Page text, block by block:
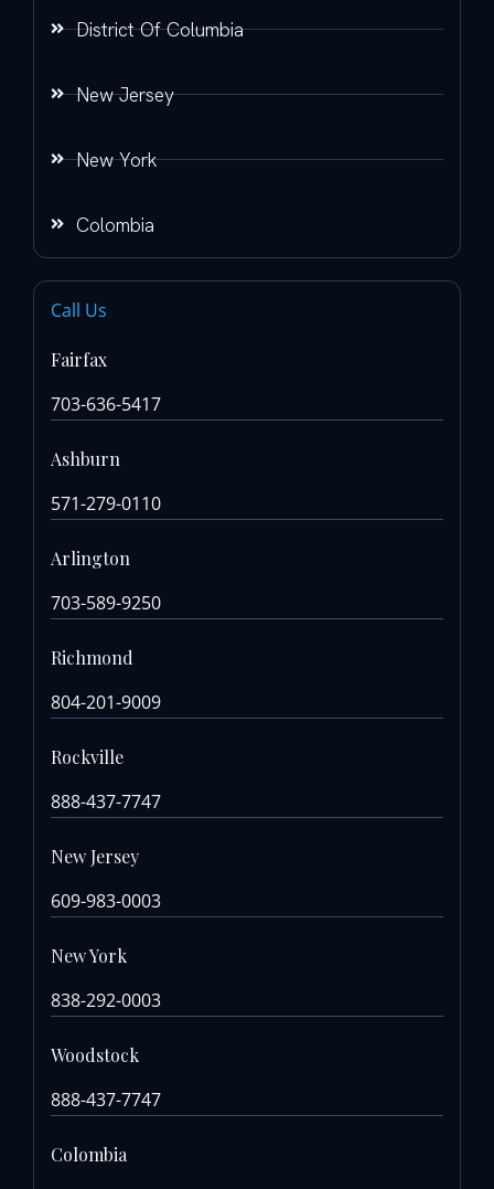
District Of Columbia
New Jersey
New York
Colombia
Call Us
Fairfax
703-636-5417
Ashburn
571-279-0110
Arlington
703-589-9250
Richmond
804-201-9009
Rockville
888-437-7747
New Jersey
609-983-0003
New York
838-292-0003
Woodstock
888-437-7747
Colombia